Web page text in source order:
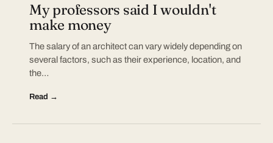
My professors said I wouldn't
make money
The salary of an architect can vary widely depending on
several factors, such as their experience, location, and
the…
Read →